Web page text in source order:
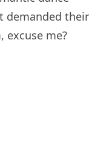
demanded their
excuse me?